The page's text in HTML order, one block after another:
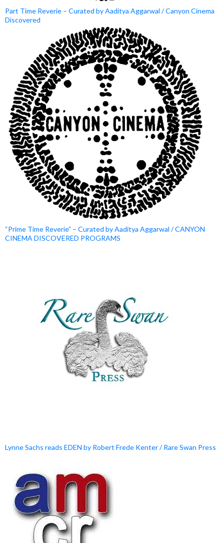
Part Time Reverie – Curated by Aaditya Aggarwal / Canyon Cinema
Discovered
“Prime Time Reverie” – Curated by Aaditya Aggarwal / CANYON
CINEMA DISCOVERED PROGRAMS
Lynne Sachs reads EDEN by Robert Frede Kenter / Rare Swan Press